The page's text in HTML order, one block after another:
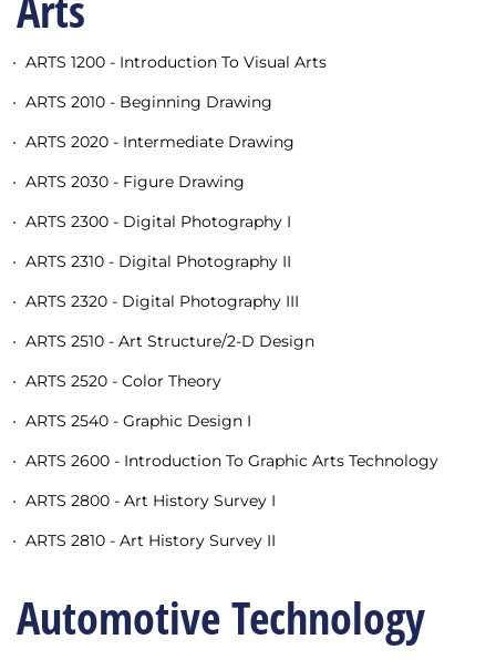
• ARTS 1200 - Introduction To Visual Arts
• ARTS 2010 - Beginning Drawing
• ARTS 2020 - Intermediate Drawing
• ARTS 2030 - Figure Drawing
• ARTS 2300 - Digital Photography I
• ARTS 2310 - Digital Photography II
• ARTS 2320 - Digital Photography III
• ARTS 2510 - Art Structure/2-D Design
• ARTS 2520 - Color Theory
• ARTS 2540 - Graphic Design I
• ARTS 2600 - Introduction To Graphic Arts Technology
• ARTS 2800 - Art History Survey I
• ARTS 2810 - Art History Survey II
Automotive Technology